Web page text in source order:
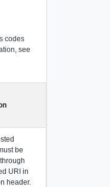
codes
see
be
URI in
header.